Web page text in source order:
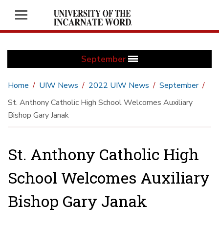
September
Home UIW News 2022 UIW News
September
St. Anthony Catholic High School Welcomes Auxiliary
Bishop Gary Janak
St. Anthony Catholic High
School Welcomes Auxiliary
Bishop Gary Janak